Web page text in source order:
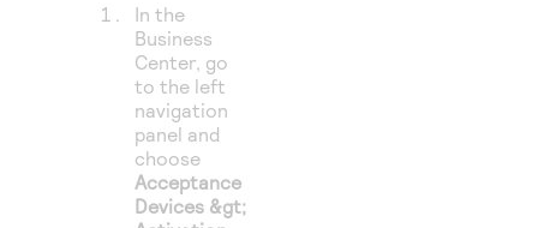
In the
Business
Center, go
to the left
navigation
panel and
choose
Acceptance
Devices &gt;